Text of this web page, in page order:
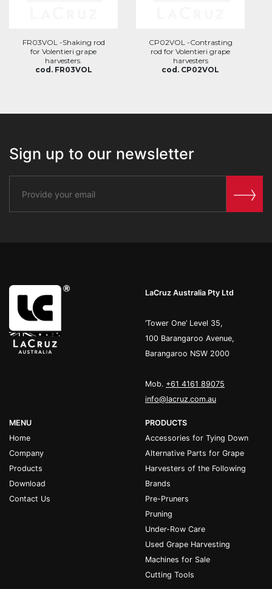
FR03VOL -Shaking rod
for Volentieri grape
harvesters.
cod. FR03VOL
CP02VOL -Contrasting
rod for Volentieri grape
harvesters
cod. CP02VOL
Sign up to our newsletter
LaCruz Australia Pty Ltd
’Tower One’ Level 35,
100 Barangaroo Avenue,
Barangaroo NSW 2000
Mob. +61 4161 89075
info@lacruz.com.au
MENU
Home
Company
Products
Download
Contact Us
PRODUCTS
Accessories for Tying Down
Alternative Parts for Grape
Harvesters of the Following
Brands
Pre-Pruners
Pruning
Under-Row Care
Used Grape Harvesting
Machines for Sale
Cutting Tools